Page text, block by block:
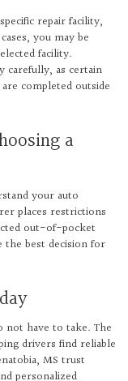
repair facility,
you may be
facility.
as certain
completed outside
a
your auto
places restrictions
out-of-pocket
the best decision for
not have to take. The
drivers find reliable
MS trust
personalized